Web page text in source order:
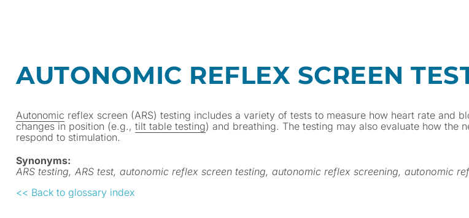
AUTONOMIC REFLEX SCREEN
Autonomic reflex screen (ARS) testing includes a variety of tests to measure how heart rate and
changes in position (e.g., tilt table testing) and breathing. The testing may also evaluate how the
respond to stimulation.
Synonyms:
ARS testing, ARS test, autonomic reflex screen testing, autonomic reflex screening, autonomic
<< Back to glossary index